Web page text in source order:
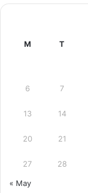
M T
6 7
13 14
20 21
27 28
« May